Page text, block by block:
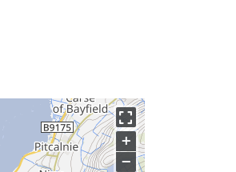
+
−